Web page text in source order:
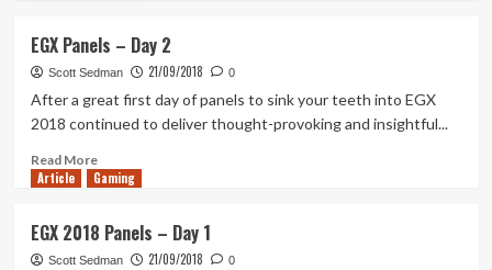
Up
134
–
Events,
and
Crossplay
EGX Panels – Day 2
Scott Sedman 21/09/2018 0
After a great first day of panels to sink your teeth into EGX
2018 continued to deliver thought-provoking and insightful...
Read MoreRead
more
Panels
–
Article Gaming
EGX 2018 Panels – Day 1
Scott Sedman 21/09/2018 0